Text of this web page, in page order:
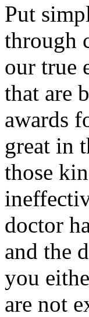
Put
through
our true
that are
awards
great in
those
doctor
and the
you
are not